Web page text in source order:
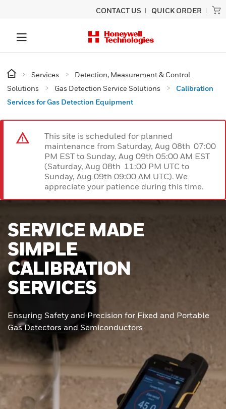
CONTACT US QUICK ORDER
Services
Detection, Measurement & Control
Solutions
Gas Detection Service Solutions
Calibration
Services for Gas Detection Equipment
This site is scheduled for planned
maintenance from Saturday, Aug 08th 07:00
PM EST to Sunday, Aug 09th 05:00 AM EST
(Saturday, Aug 08th 11:00 PM UTC to
Sunday, Aug 09th 09:00 AM UTC). We
appreciate your patience during this time.
SERVICE MADE
SIMPLE
CALIBRATION
SERVICES
Ensuring Safety and Precision for Fixed and Portable
Gas Detectors and Semiconductors